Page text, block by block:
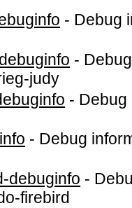
- Debug
-
judy
- Debug
- Debug
debuginfo -
firebird